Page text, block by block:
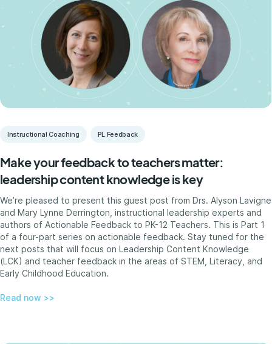
Instructional Coaching PL Feedback
Make your feedback to teachers matter:
leadership content knowledge is key
We’re pleased to present this guest post from Drs. Alyson Lavigne
and Mary Lynne Derrington, instructional leadership experts and
authors of Actionable Feedback to PK-12 Teachers. This is Part 1
of a four-part series on actionable feedback. Stay tuned for the
next posts that will focus on Leadership Content Knowledge
(LCK) and teacher feedback in the areas of STEM, Literacy, and
Early Childhood Education.
Read now >>